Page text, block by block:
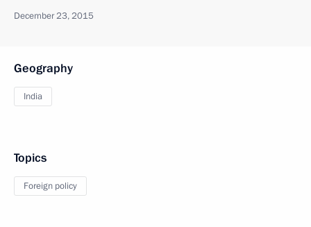
December 23, 2015
Geography
India
Topics
Foreign policy